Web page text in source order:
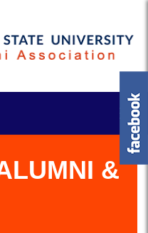
&